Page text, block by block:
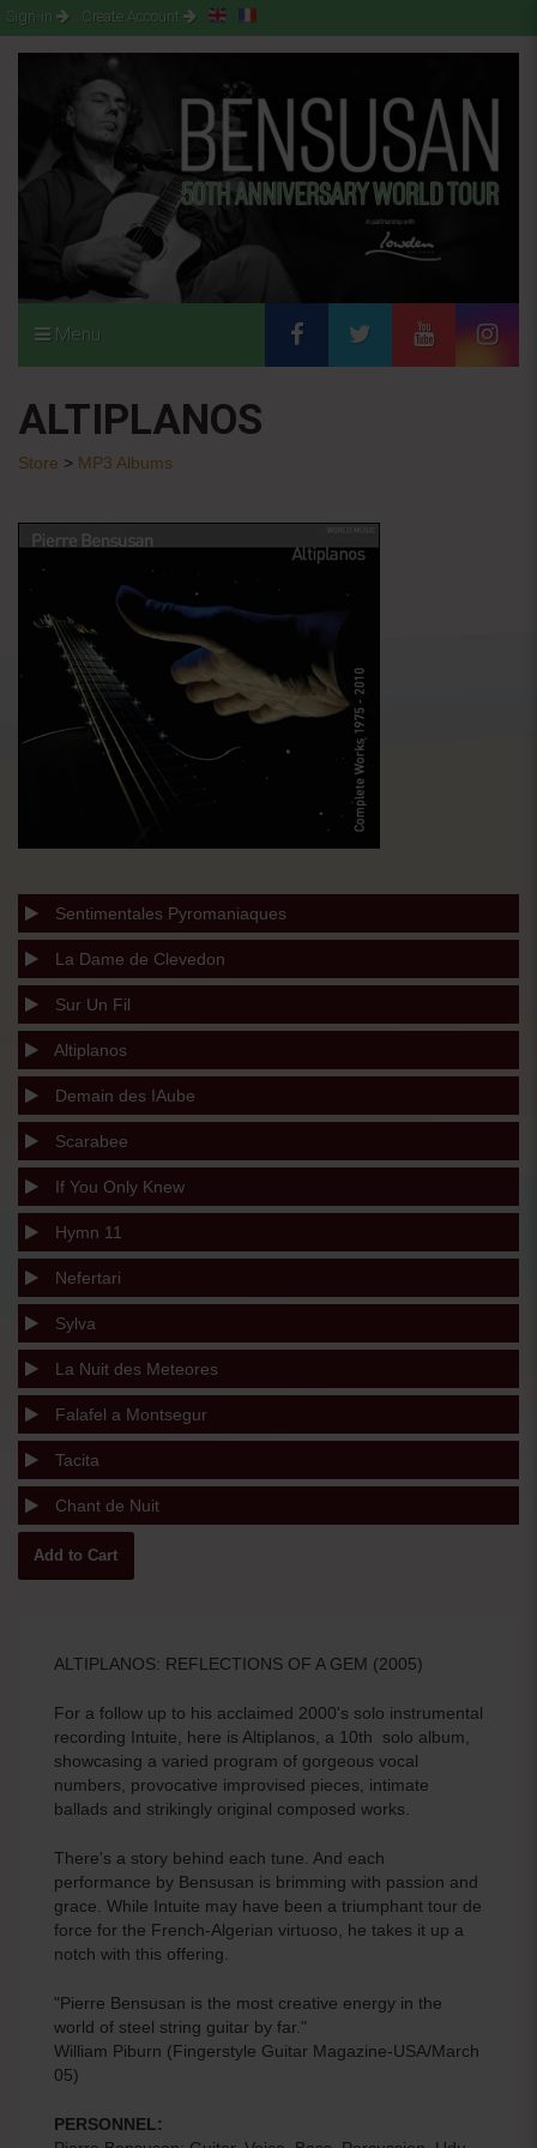
Sign-in Create Account
Menu
ALTIPLANOS
Store > MP3 Albums
Sentimentales Pyromaniaques
La Dame de Clevedon
Sur Un Fil
Altiplanos
Demain des IAube
Scarabee
If You Only Knew
Hymn 11
Nefertari
Sylva
La Nuit des Meteores
Falafel a Montsegur
Tacita
Chant de Nuit
ALTIPLANOS: REFLECTIONS OF A GEM (2005)
For a follow up to his acclaimed 2000's solo instrumental
recording Intuite, here is Altiplanos, a 10th solo album,
showcasing a varied program of gorgeous vocal
numbers, provocative improvised pieces, intimate
ballads and strikingly original composed works.
There's a story behind each tune. And each
performance by Bensusan is brimming with passion and
grace. While Intuite may have been a triumphant tour de
force for the French-Algerian virtuoso, he takes it up a
notch with this offering.
"Pierre Bensusan is the most creative energy in the
world of steel string guitar by far."
William Piburn (Fingerstyle Guitar Magazine-USA/March
05)
PERSONNEL: